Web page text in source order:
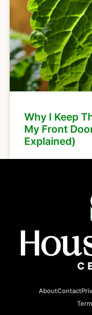
Why I Keep
My Front
Explained)
AboutContact